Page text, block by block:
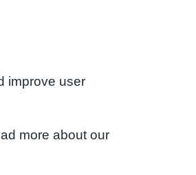
improve user
more about our